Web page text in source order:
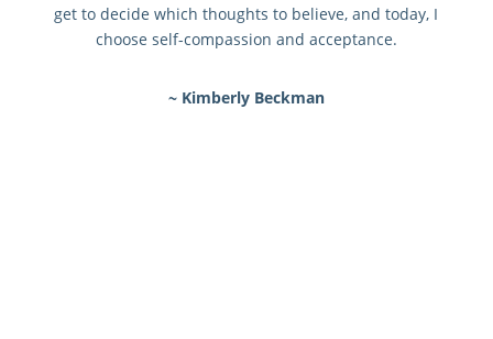
get to decide which thoughts to believe, and today, I
choose self-compassion and acceptance.
~ Kimberly Beckman